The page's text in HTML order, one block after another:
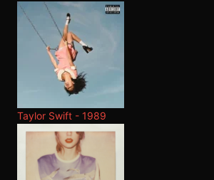
Taylor Swift - 1989